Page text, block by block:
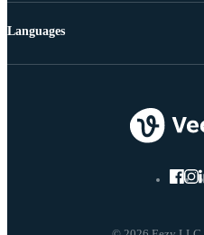
Languages